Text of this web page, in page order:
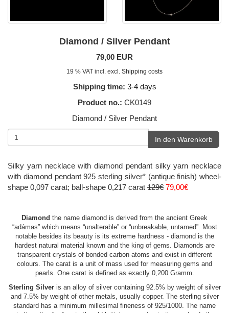
Diamond / Silver Pendant
79,00 EUR
19 % VAT incl. excl. Shipping costs
Shipping time: 3-4 days
Product no.: CK0149
Diamond / Silver Pendant
In den Warenkorb
Silky yarn necklace with diamond pendant silky yarn necklace
with diamond pendant 925 sterling silver* (antique finish) wheel-
shape 0,097 carat; ball-shape 0,217 carat 129€ 79,00€
Diamond the name diamond is derived from the ancient Greek
“adámas” which means “unalterable” or “unbreakable, untamed”. Most
notable besides its beauty is its extreme hardness - diamond is the
hardest natural material known and the king of gems. Diamonds are
transparent crystals of bonded carbon atoms and exist in different
colours. The carat is a unit of mass used for measuring gems and
pearls. One carat is defined as exactly 0,200 Gramm.
Sterling Silveris an alloy of silver containing 92.5% by weight of silver
and 7.5% by weight of other metals, usually copper. The sterling silver
standard has a minimum millesimal fineness of 925/1000. The name